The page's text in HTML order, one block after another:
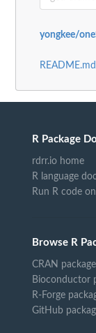
yongkee/
README.md
R Package
rdrr.io home
R language
Run R code
Browse R
CRAN
Bioconductor
R-Forge
GitHub